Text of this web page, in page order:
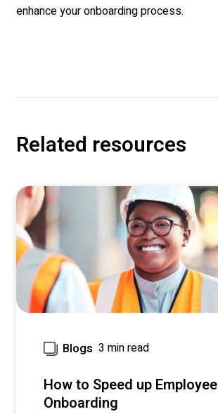
enhance your onboarding process.
Related resources
Blogs 3 min read
How to Speed up Employee
Onboarding